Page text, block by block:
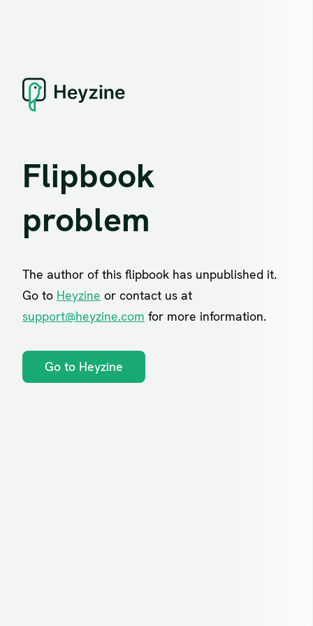
Flipbook
problem
The author of this flipbook has unpublished it.
Go to Heyzine or contact us at
support@heyzine.com for more information.
Go to Heyzine